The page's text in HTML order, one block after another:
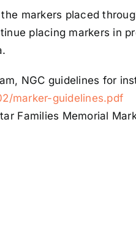
markers placed
placing markers in
NGC guidelines for
marker-guidelines.pdf
Families Memorial